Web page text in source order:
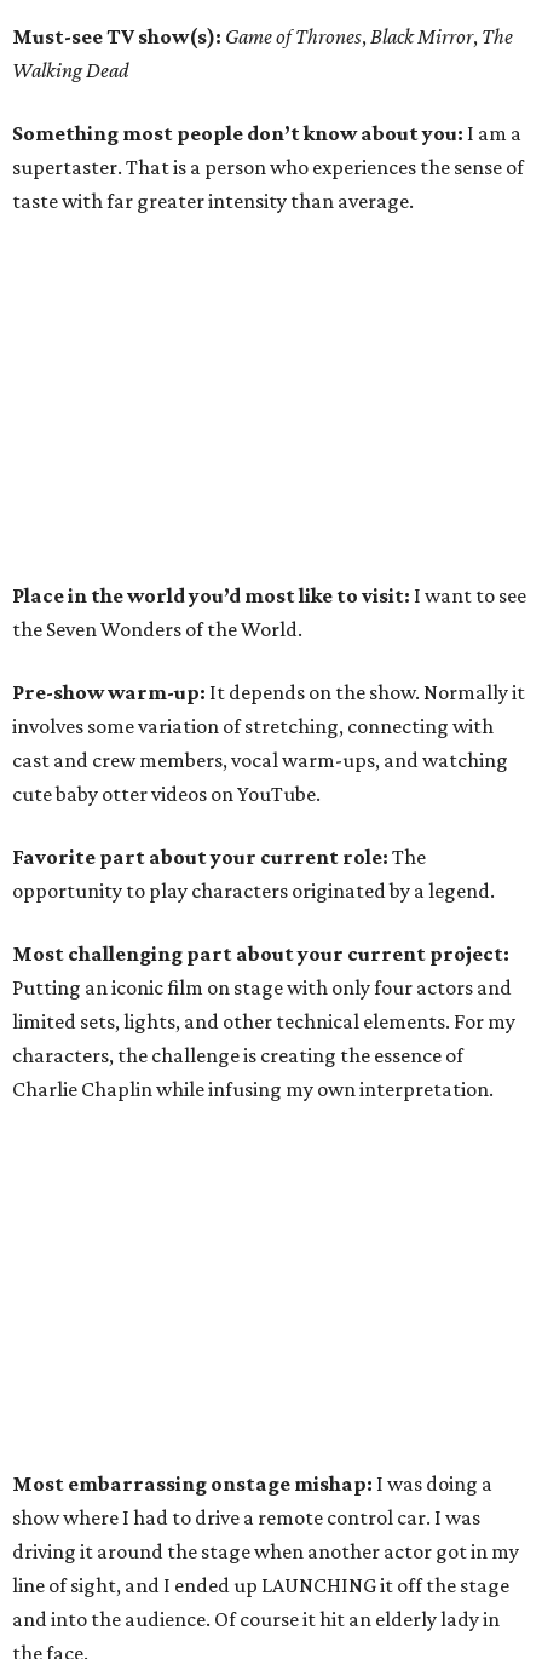
Must-see TV show(s): Game of Thrones,Black Mirror, The
Walking Dead
Something most people don’t know about you: I am a
supertaster. That is a person who experiences the sense of
taste with far greater intensity than average.
Place in the world you’d most like to visit: I want to see
the Seven Wonders of the World.
Pre-show warm-up: It depends on the show. Normally it
involves some variation of stretching, connecting with
cast and crew members, vocal warm-ups, and watching
cute baby otter videos on YouTube.
Favorite part about your current role: The
opportunity to play characters originated by a legend.
Most challenging part about your current project:
Putting an iconic film on stage with only four actors and
limited sets, lights, and other technical elements. For my
characters, the challenge is creating the essence of
Charlie Chaplin while infusing my own interpretation.
Most embarrassing onstage mishap: I was doing a
show where I had to drive a remote control car. I was
driving it around the stage when another actor got in my
line of sight, and I ended up LAUNCHING it off the stage
and into the audience. Of course it hit an elderly lady in
the face.